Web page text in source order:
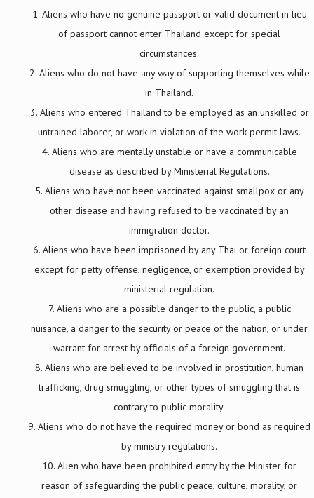
Aliens who have no genuine passport or valid document in lieu
of passport cannot enter Thailand except for special
circumstances.
Aliens who do not have any way of supporting themselves while
in Thailand.
Aliens who entered Thailand to be employed as an unskilled or
untrained laborer, or work in violation of the work permit laws.
Aliens who are mentally unstable or have a communicable
disease as described by Ministerial Regulations.
Aliens who have not been vaccinated against smallpox or any
other disease and having refused to be vaccinated by an
immigration doctor.
Aliens who have been imprisoned by any Thai or foreign court
except for petty offense, negligence, or exemption provided by
ministerial regulation.
Aliens who are a possible danger to the public, a public
nuisance, a danger to the security or peace of the nation, or under
warrant for arrest by officials of a foreign government.
Aliens who are believed to be involved in prostitution, human
trafficking, drug smuggling, or other types of smuggling that is
contrary to public morality.
Aliens who do not have the required money or bond as required
by ministry regulations.
Alien who have been prohibited entry by the Minister for
reason of safeguarding the public peace, culture, morality, or